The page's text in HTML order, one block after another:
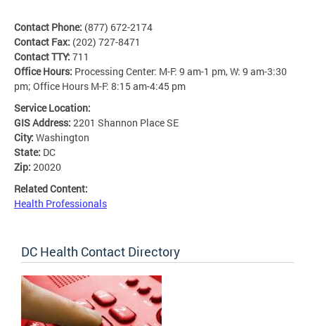
Contact Phone: (877) 672-2174
Contact Fax: (202) 727-8471
Contact TTY: 711
Office Hours: Processing Center: M-F: 9 am-1 pm, W: 9 am-3:30
pm; Office Hours M-F: 8:15 am-4:45 pm
Service Location:
GIS Address: 2201 Shannon Place SE
City: Washington
State: DC
Zip: 20020
Related Content:
Health Professionals
DC Health Contact Directory